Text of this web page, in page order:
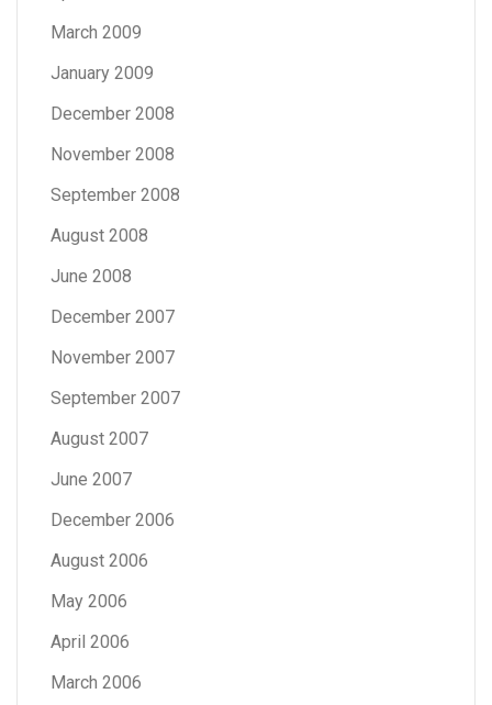
March 2009
January 2009
December 2008
November 2008
September 2008
August 2008
June 2008
December 2007
November 2007
September 2007
August 2007
June 2007
December 2006
August 2006
May 2006
April 2006
March 2006